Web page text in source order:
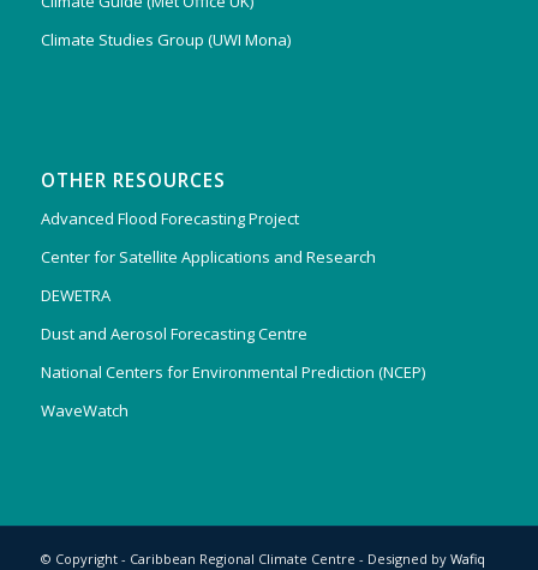
Climate Studies Group (UWI Mona)
OTHER RESOURCES
Advanced Flood Forecasting Project
Center for Satellite Applications and Research
DEWETRA
Dust and Aerosol Forecasting Centre
National Centers for Environmental Prediction (NCEP)
WaveWatch
© Copyright - Caribbean Regional Climate Centre - Designed by Wafiq